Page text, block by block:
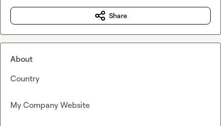
Share
About
Country
My Company Website